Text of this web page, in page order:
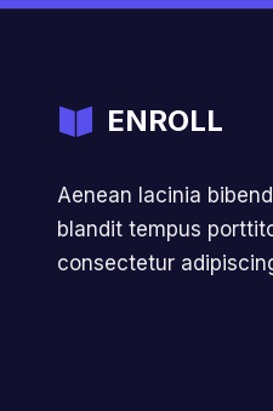
ENROLL
Aenean lacinia
blandit tempus
consectetur